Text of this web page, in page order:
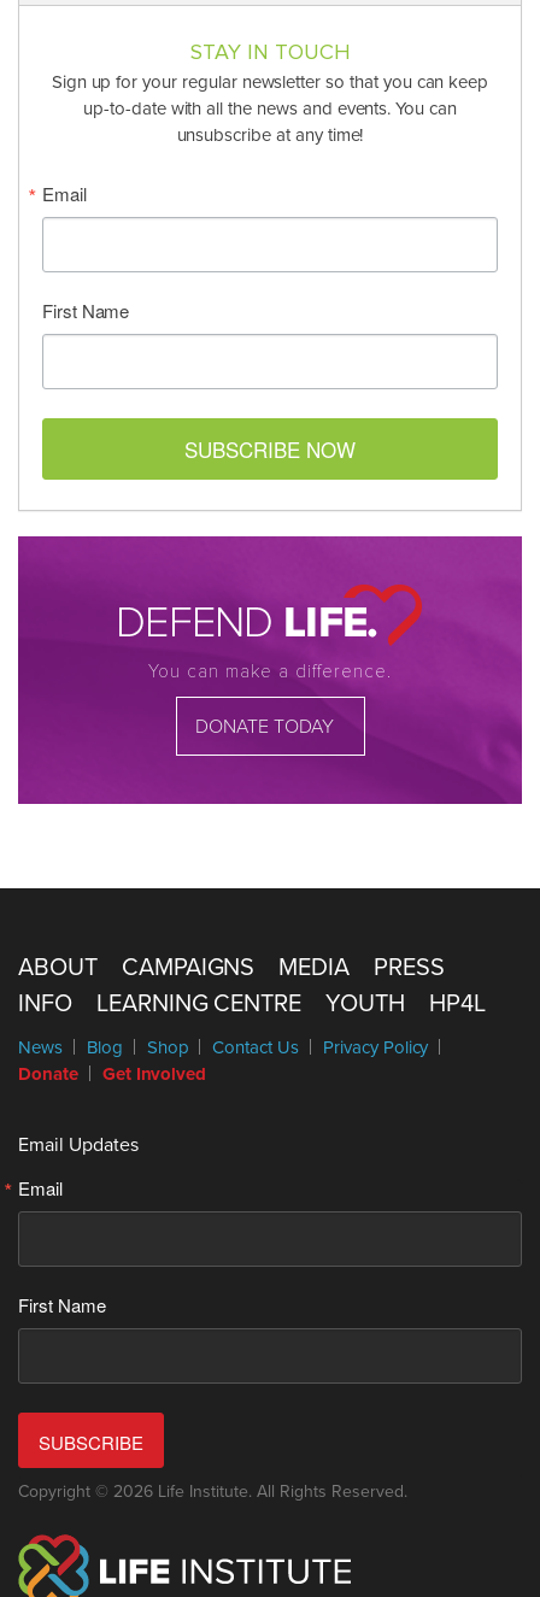
STAY IN TOUCH
Sign up for your regular newsletter so that you can keep
up-to-date with all the news and events. You can
unsubscribe at any time!
Email
First Name
SUBSCRIBE NOW
You can make a difference.
DONATE TODAY
ABOUT CAMPAIGNS MEDIA
PRESS
INFO
LEARNING CENTRE YOUTH HP4L
News Blog Shop Contact Us
Privacy Policy
Donate
Get Involved
Email Updates
Email
First Name
SUBSCRIBE
Copyright © 2026 Life Institute. All Rights Reserved.